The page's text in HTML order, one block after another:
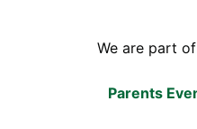
We are part of
Parents